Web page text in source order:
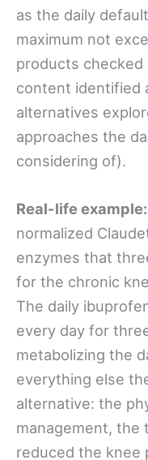
as the daily
maximum not
products
content identified
alternatives
approaches the
considering of).
Real-life example:
normalized
enzymes that
for the chronic
The daily
every day for
metabolizing the
everything else
alternative: the
management, the
reduced the knee